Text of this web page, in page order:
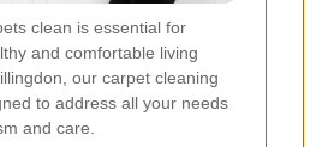
clean is essential for
and comfortable living
our carpet cleaning
to address all your needs
and care.